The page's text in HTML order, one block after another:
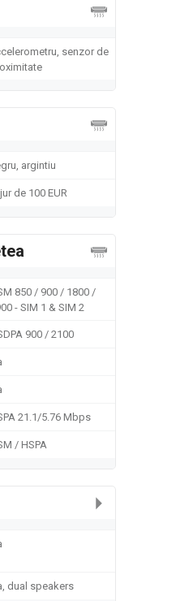
senzor de
argintiu
de 100 EUR
850 / 900 / 1800 /
- SIM 1 & SIM 2
900 / 2100
21.1/5.76 Mbps
/ HSPA
dual speakers